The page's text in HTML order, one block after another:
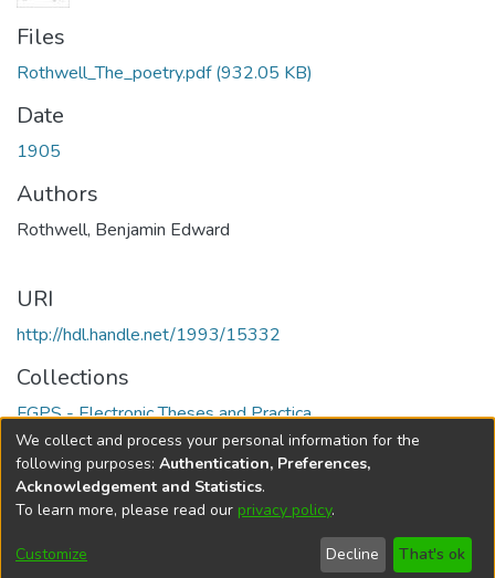
Files
Rothwell_The_poetry.pdf(932.05 KB)
Date
1905
Authors
Rothwell, Benjamin Edward
URI
http://hdl.handle.net/1993/15332
Collections
FGPS - Electronic Theses and Practica
Full item page
DSpace softwarecopyright © 2002-2026
Cookie
Send
Feedback
Help
We collect and process your personal information for the
following purposes: Authentication, Preferences,
Acknowledgement and Statistics.
To learn more, please read our privacy policy.
Customize Decline That's ok